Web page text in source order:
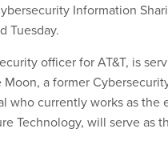
Information
Tuesday.
officer for AT&T, is
Moon, a former
who currently works as
Technology, will serve as